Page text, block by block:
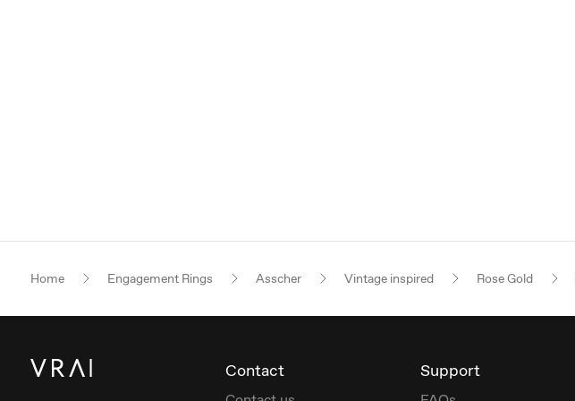
Home Engagement Rings Asscher Vintage inspired Rose Gold
Contact Support